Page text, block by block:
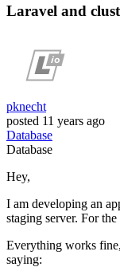
Laravel and
pknecht
posted 11 years ago
Database
Database
Hey,
I am developing an
staging server. For
Everything works
saying: